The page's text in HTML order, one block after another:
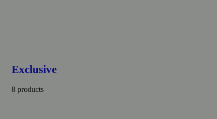
Exclusive
8 products